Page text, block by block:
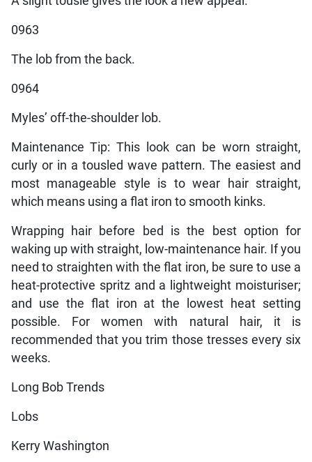
0963
The lob from the back.
0964
Myles’ off-the-shoulder lob.
Maintenance Tip: This look can be worn straight,
curly or in a tousled wave pattern. The easiest and
most manageable style is to wear hair straight,
which means using a flat iron to smooth kinks.
Wrapping hair before bed is the best option for
waking up with straight, low-maintenance hair. If you
need to straighten with the flat iron, be sure to use a
heat-protective spritz and a lightweight moisturiser;
and use the flat iron at the lowest heat setting
possible. For women with natural hair, it is
recommended that you trim those tresses every six
weeks.
Long Bob Trends
Lobs
Kerry Washington